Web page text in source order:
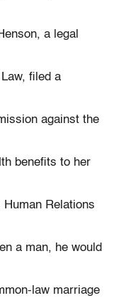
a legal
filed a
against the
benefits to her
Relations
a man, he would
law marriage